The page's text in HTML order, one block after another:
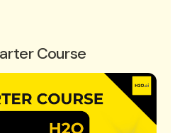
Course